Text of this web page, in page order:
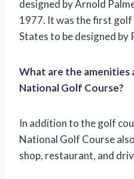
designed by Arnold
1977. It was the first golf
States to be designed by
What are the amenities
National Golf Course?
In addition to the golf
National Golf Course
shop, restaurant, and